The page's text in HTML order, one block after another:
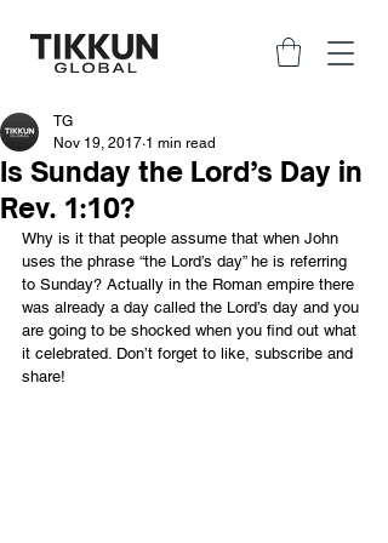
Is Sunday the Lord’s Day in
Rev. 1:10?
TG
Nov 19, 2017 1 min read
Why is it that people assume that when John
uses the phrase “the Lord’s day” he is referring
to Sunday? Actually in the Roman empire there
was already a day called the Lord’s day and you
are going to be shocked when you find out what
it celebrated. Don’t forget to like, subscribe and
share!